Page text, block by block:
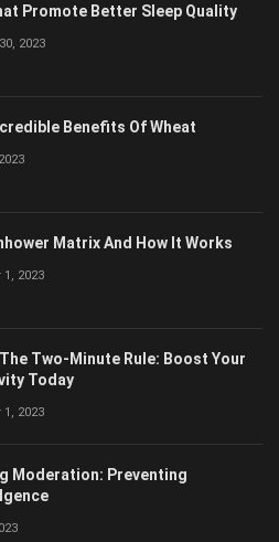
Promote Better Sleep Quality
2023
Benefits Of Wheat
Matrix And How It Works
2023
Two-Minute Rule: Boost Your
Today
2023
Moderation: Preventing